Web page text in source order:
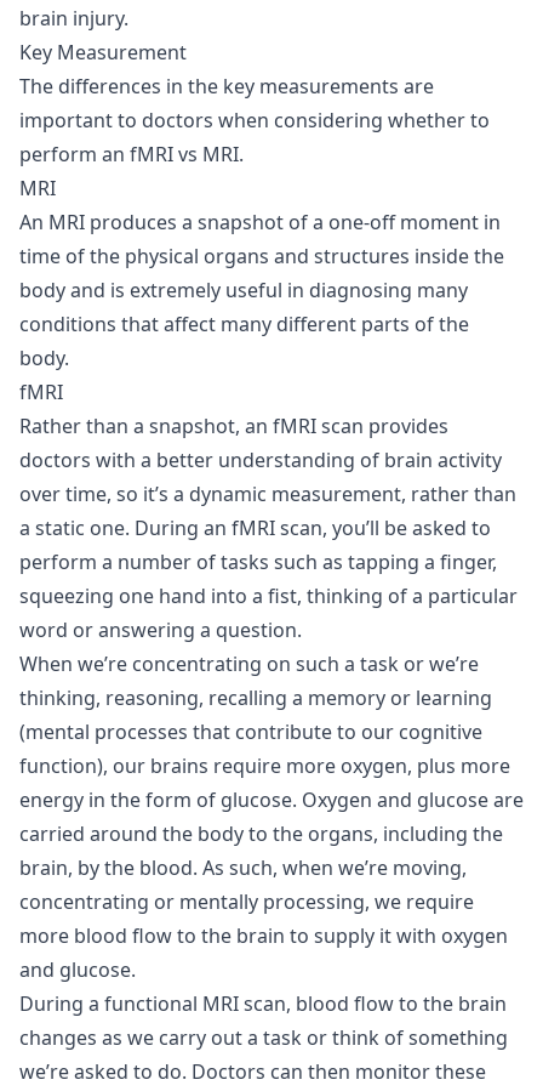
brain injury.
Key Measurement
The differences in the key measurements are
important to doctors when considering whether to
perform an fMRI vs MRI.
MRI
An MRI produces a snapshot of a one-off moment in
time of the physical organs and structures inside the
body and is extremely useful in diagnosing many
conditions that affect many different parts of the
body.
fMRI
Rather than a snapshot, an fMRI scan provides
doctors with a better understanding of brain activity
over time, so it’s a dynamic measurement, rather than
a static one. During an fMRI scan, you’ll be asked to
perform a number of tasks such as tapping a finger,
squeezing one hand into a fist, thinking of a particular
word or answering a question.
When we’re concentrating on such a task or we’re
thinking, reasoning, recalling a memory or learning
(mental processes that contribute to our cognitive
function), our brains require more oxygen, plus more
energy in the form of glucose. Oxygen and glucose are
carried around the body to the organs, including the
brain, by the blood. As such, when we’re moving,
concentrating or mentally processing, we require
more blood flow to the brain to supply it with oxygen
and glucose.
During a functional MRI scan, blood flow to the brain
changes as we carry out a task or think of something
we’re asked to do. Doctors can then monitor these